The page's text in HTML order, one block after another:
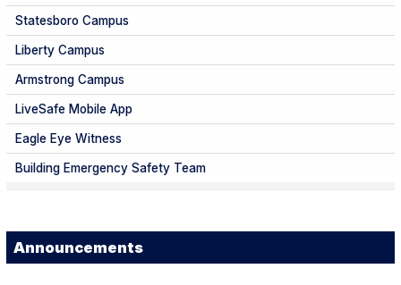
Statesboro Campus
Liberty Campus
Armstrong Campus
LiveSafe Mobile App
Eagle Eye Witness
Building Emergency Safety Team
Announcements